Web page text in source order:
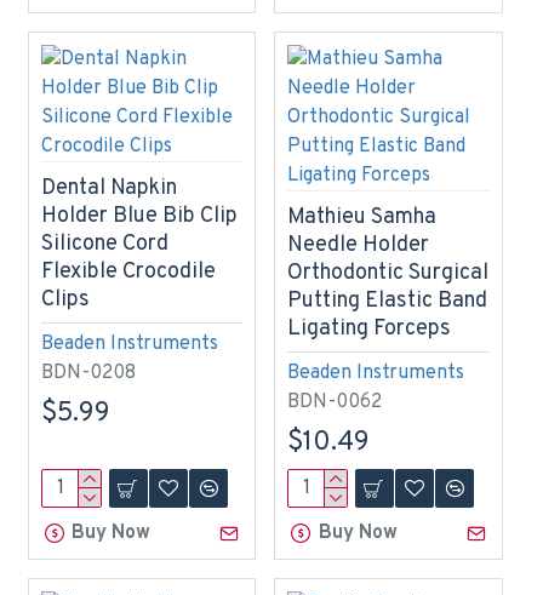
Beaden Instruments
BDN-0208
Dental Napkin
Holder Blue Bib Clip
Silicone Cord
Flexible Crocodile
Clips
$5.99
Buy Now
Beaden Instruments
BDN-0062
Mathieu Samha
Needle Holder
Orthodontic Surgical
Putting Elastic Band
Ligating Forceps
$10.49
Buy Now